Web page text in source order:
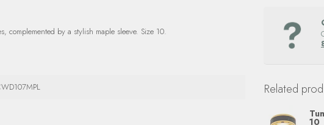
by a stylish maple sleeve. Size 10.
Related
10